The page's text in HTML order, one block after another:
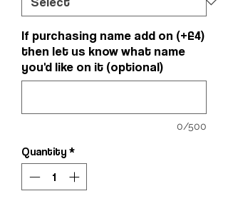
If purchasing name add on (+£4)
then let us know what name
you'd like on it (optional)
0/500
Quantity *